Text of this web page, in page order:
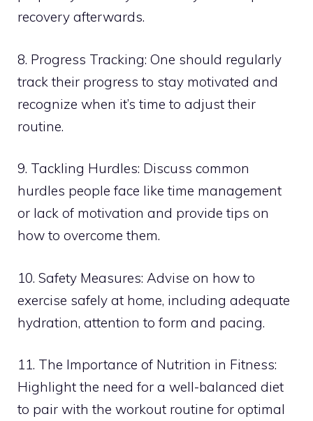
recovery afterwards.
8. Progress Tracking: One should regularly
track their progress to stay motivated and
recognize when it’s time to adjust their
routine.
9. Tackling Hurdles: Discuss common
hurdles people face like time management
or lack of motivation and provide tips on
how to overcome them.
10. Safety Measures: Advise on how to
exercise safely at home, including adequate
hydration, attention to form and pacing.
11. The Importance of Nutrition in Fitness:
Highlight the need for a well-balanced diet
to pair with the workout routine for optimal